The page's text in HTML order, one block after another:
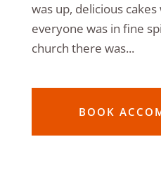
was up, delicious
everyone was in fine
church there was...
BOOK